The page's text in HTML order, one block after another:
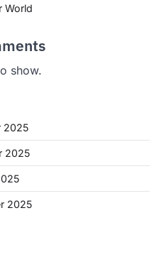
World
show.
2025
2025
2025